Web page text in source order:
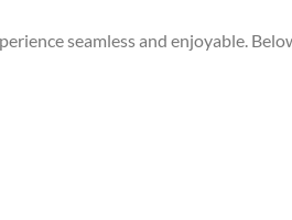
seamless and enjoyable.